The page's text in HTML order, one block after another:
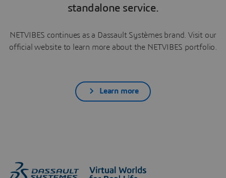
standalone service.
NETVIBES continues as a Dassault Systèmes brand. Visit our
official website to learn more about the NETVIBES portfolio.
Learn more